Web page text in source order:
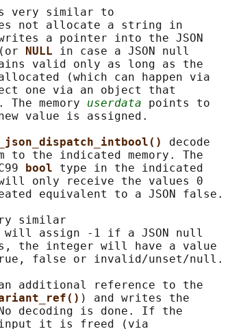
very similar to
not allocate a string in
a pointer into the JSON
NULL in case a JSON null
valid only as long as the
(which can happen via
one via an object that
The memory
userdata points to
value is assigned.
decode
to the indicated memory. The
bool type in the indicated
only receive the values 0
equivalent to a JSON false.
similar
will assign -1 if a JSON null
the integer will have a value
false or invalid/unset/null.
additional reference to the
) and writes the
decoding is done. If the
it is freed (via